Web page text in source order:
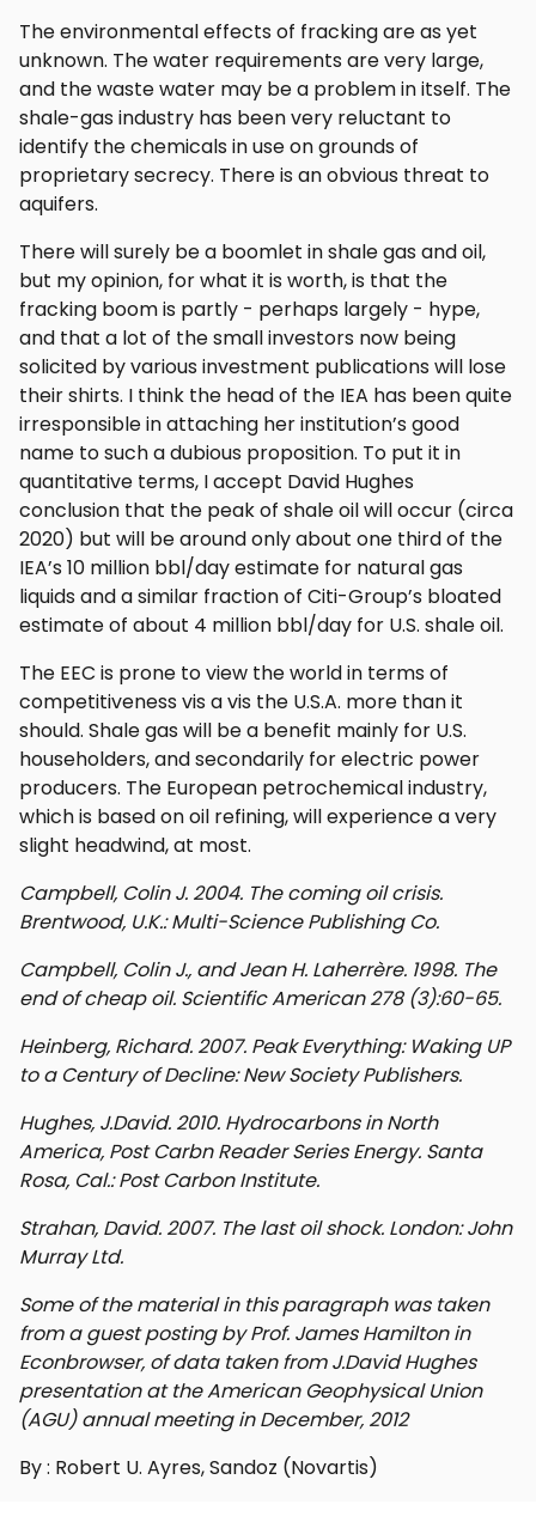
The environmental effects of fracking are as yet
unknown. The water requirements are very large,
and the waste water may be a problem in itself. The
shale-gas industry has been very reluctant to
identify the chemicals in use on grounds of
proprietary secrecy. There is an obvious threat to
aquifers.
There will surely be a boomlet in shale gas and oil,
but my opinion, for what it is worth, is that the
fracking boom is partly - perhaps largely - hype,
and that a lot of the small investors now being
solicited by various investment publications will lose
their shirts. I think the head of the IEA has been quite
irresponsible in attaching her institution’s good
name to such a dubious proposition. To put it in
quantitative terms, I accept David Hughes
conclusion that the peak of shale oil will occur (circa
2020) but will be around only about one third of the
IEA’s 10 million bbl/day estimate for natural gas
liquids and a similar fraction of Citi-Group’s bloated
estimate of about 4 million bbl/day for U.S. shale oil.
The EEC is prone to view the world in terms of
competitiveness vis a vis the U.S.A. more than it
should. Shale gas will be a benefit mainly for U.S.
householders, and secondarily for electric power
producers. The European petrochemical industry,
which is based on oil refining, will experience a very
slight headwind, at most.
Campbell, Colin J. 2004. The coming oil crisis.
Brentwood, U.K.: Multi-Science Publishing Co.
Campbell, Colin J., and Jean H. Laherrère. 1998. The
end of cheap oil. Scientific American 278 (3):60-65.
Heinberg, Richard. 2007. Peak Everything: Waking UP
to a Century of Decline: New Society Publishers.
Hughes, J.David. 2010. Hydrocarbons in North
America, Post Carbn Reader Series Energy. Santa
Rosa, Cal.: Post Carbon Institute.
Strahan, David. 2007. The last oil shock. London: John
Murray Ltd.
Some of the material in this paragraph was taken
from a guest posting by Prof. James Hamilton in
Econbrowser, of data taken from J.David Hughes
presentation at the American Geophysical Union
(AGU) annual meeting in December, 2012
By : Robert U. Ayres, Sandoz (Novartis)